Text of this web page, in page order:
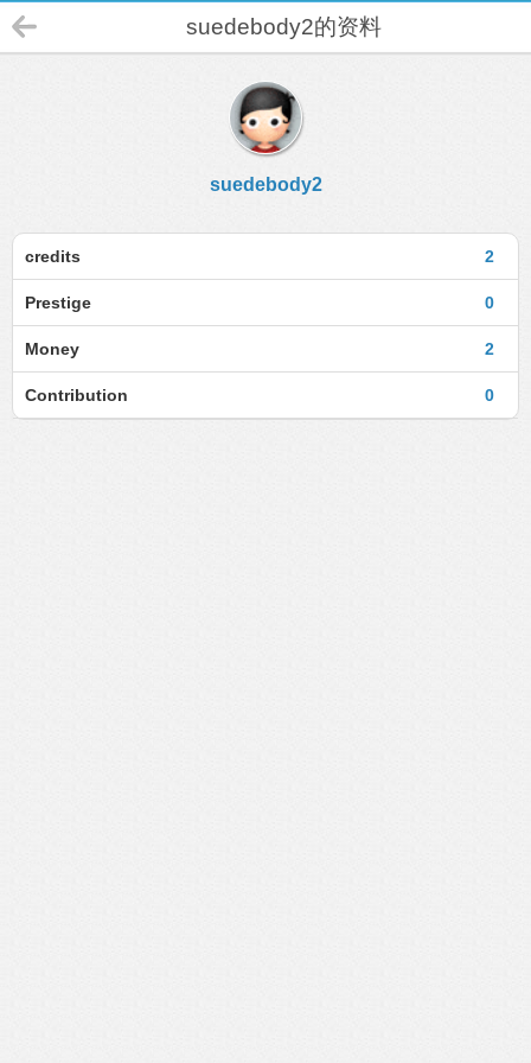
suedebody2的资料
suedebody2
2
credits
0
Prestige
2
Money
0
Contribution